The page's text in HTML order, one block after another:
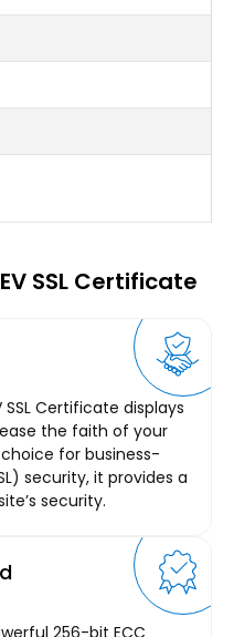
SSL Certificate
SSL Certificate displays
the faith of your
for business-
security, it provides a
security.
256-bit ECC